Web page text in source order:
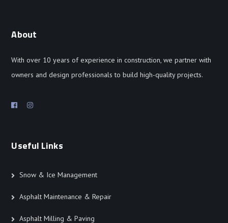
About
With over 10 years of experience in construction, we partner with
owners and design professionals to build high-quality projects.
Useful Links
Snow & Ice Management
Asphalt Maintenance & Repair
Asphalt Milling & Paving